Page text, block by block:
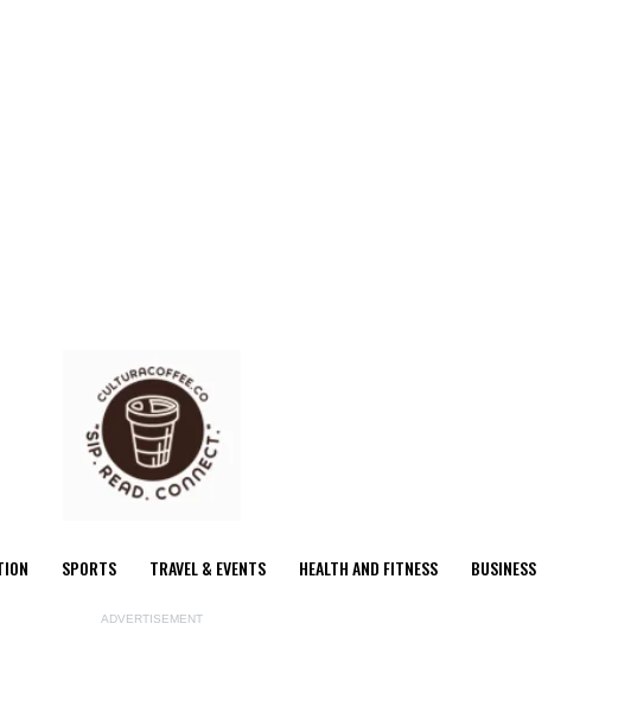
SPORTS TRAVEL & EVENTS HEALTH AND FITNESS BUSINESS
ADVERTISEMENT